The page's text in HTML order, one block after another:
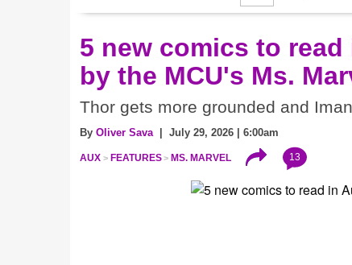
5 new comics to
by the MCU's Ms.
Thor gets more grounded and
By Oliver Sava| July 29, 2026 | 6:00am
AUX FEATURES MS. MARVEL 13